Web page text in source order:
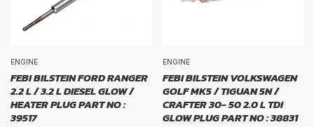
width
PROFILE
profile
ENGINE
FEBI BILSTEIN FORD RANGER
2.2 L / 3.2 L DIESEL GLOW /
HEATER PLUG PART NO :
39517
ENGINE
FEBI BILSTEIN VOLKSWAGEN
GOLF MK5 / TIGUAN 5N /
CRAFTER 30- 50 2.0 L TDI
GLOW PLUG PART NO : 38831